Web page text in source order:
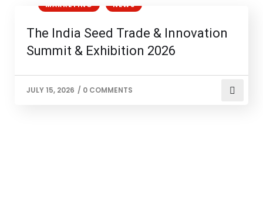
MARKETING
NEWS
The India Seed Trade & Innovation
Summit & Exhibition 2026
JULY 15, 2026 / 0 COMMENTS